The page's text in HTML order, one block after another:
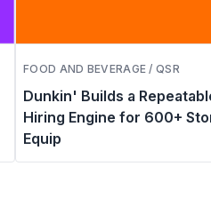
FOOD AND BEVERAGE / QSR
Dunkin' Builds a
Hiring Engine for 600+
Equip